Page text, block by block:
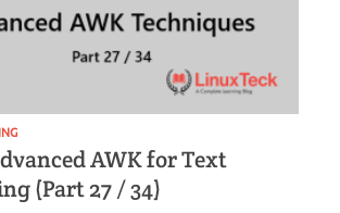
AWK for Text
(Part 27 / 34)